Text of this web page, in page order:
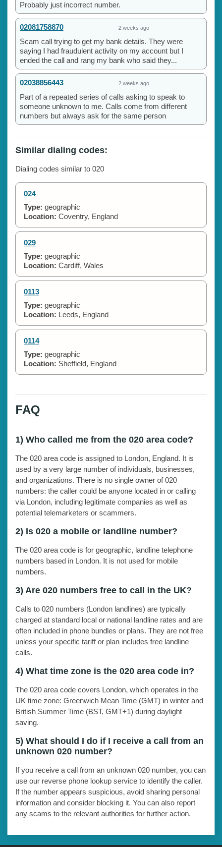
Probably just incorrect number.
02081758870 2 weeks ago
Scam call trying to get my bank details. They were
saying I had fraudulent activity on my account but I
ended the call and rang my bank who said they...
02038856443 2 weeks ago
Part of a repeated series of calls asking to speak to
someone unknown to me. Calls come from different
numbers but always ask for the same person
Similar dialing codes:
Dialing codes similar to 020
024
Type: geographic
Location: Coventry, England
029
Type: geographic
Location: Cardiff, Wales
0113
Type: geographic
Location: Leeds, England
0114
Type: geographic
Location: Sheffield, England
FAQ
1) Who called me from the 020 area code?
The 020 area code is assigned to London, England. It is
used by a very large number of individuals, businesses,
and organizations. There is no single owner of 020
numbers: the caller could be anyone located in or calling
via London, including legitimate companies as well as
potential telemarketers or scammers.
2) Is 020 a mobile or landline number?
The 020 area code is for geographic, landline telephone
numbers based in London. It is not used for mobile
numbers.
3) Are 020 numbers free to call in the UK?
Calls to 020 numbers (London landlines) are typically
charged at standard local or national landline rates and are
often included in phone bundles or plans. They are not free
unless your specific tariff or plan includes free landline
calls.
4) What time zone is the 020 area code in?
The 020 area code covers London, which operates in the
UK time zone: Greenwich Mean Time (GMT) in winter and
British Summer Time (BST, GMT+1) during daylight
saving.
5) What should I do if I receive a call from an
unknown 020 number?
If you receive a call from an unknown 020 number, you can
use our reverse phone lookup service to identify the caller.
If the number appears suspicious, avoid sharing personal
information and consider blocking it. You can also report
any scams to the relevant authorities for further action.